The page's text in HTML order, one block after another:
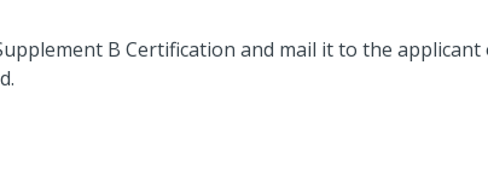
B Certification and mail it to the applicant